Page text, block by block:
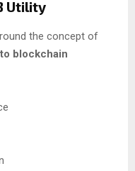
Utility
the concept of
blockchain